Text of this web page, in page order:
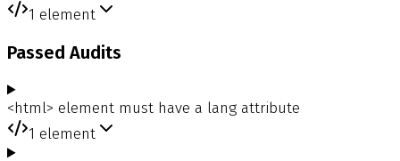
1 element
Passed Audits
<html> element must have a lang attribute
1 element